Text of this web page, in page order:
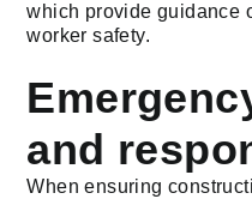
which provide guidance
worker safety.
and
When ensuring